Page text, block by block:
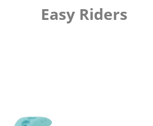
Easy Riders